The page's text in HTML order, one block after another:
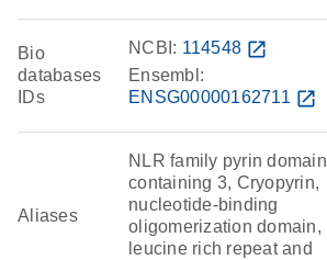
Bio
databases
IDs
NCBI: 114548 open_in_new
Ensembl:
ENSG00000162711 open_in_new
Aliases
NLR family pyrin domain
containing 3, Cryopyrin,
nucleotide-binding
oligomerization domain,
leucine rich repeat and